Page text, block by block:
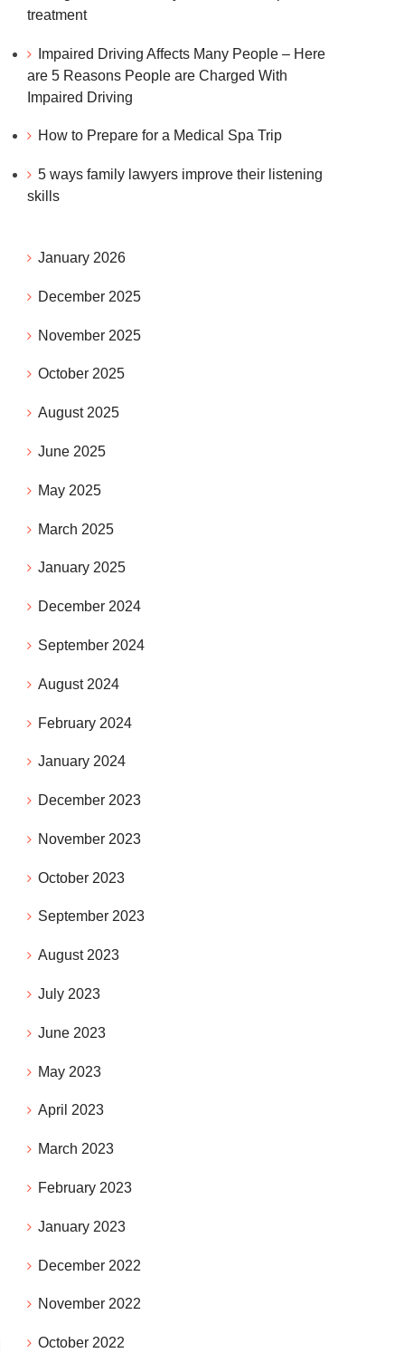
treatment
Impaired Driving Affects Many People – Here
are 5 Reasons People are Charged With
Impaired Driving
How to Prepare for a Medical Spa Trip
5 ways family lawyers improve their listening
skills
January 2026
December 2025
November 2025
October 2025
August 2025
June 2025
May 2025
March 2025
January 2025
December 2024
September 2024
August 2024
February 2024
January 2024
December 2023
November 2023
October 2023
September 2023
August 2023
July 2023
June 2023
May 2023
April 2023
March 2023
February 2023
January 2023
December 2022
November 2022
October 2022